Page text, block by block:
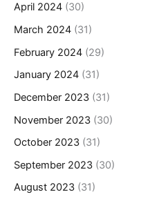
April 2024 (30)
March 2024 (31)
February 2024 (29)
January 2024 (31)
December 2023 (31)
November 2023 (30)
October 2023 (31)
September 2023 (30)
August 2023 (31)